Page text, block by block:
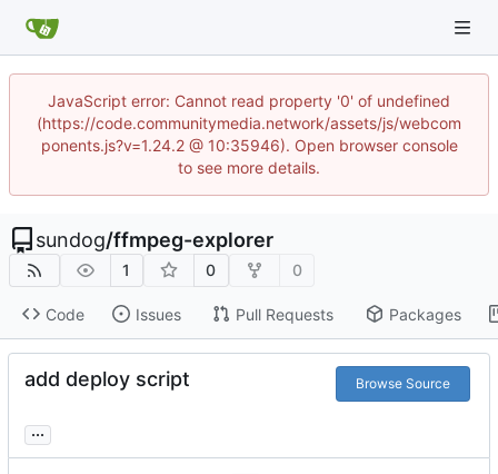
JavaScript error: Cannot read property '0' of undefined
(https://code.communitymedia.network/assets/js/webcom
ponents.js?v=1.24.2 @ 10:35946). Open browser console
to see more details.
sundog/ffmpeg-explorer
1 0 0
Code Issues Pull Requests Packages
add deploy script Browse Source
...